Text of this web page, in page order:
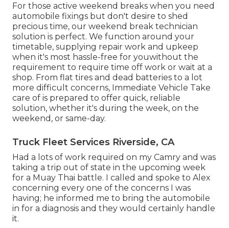
For those active weekend breaks when you need
automobile fixings but don't desire to shed
precious time, our weekend break technician
solution is perfect. We function around your
timetable, supplying repair work and upkeep
when it's most hassle-free for youwithout the
requirement to require time off work or wait at a
shop. From flat tires and dead batteries to a lot
more difficult concerns, Immediate Vehicle Take
care of is prepared to offer quick, reliable
solution, whether it's during the week, on the
weekend, or same-day.
Truck Fleet Services Riverside, CA
Had a lots of work required on my Camry and was
taking a trip out of state in the upcoming week
for a Muay Thai battle. I called and spoke to Alex
concerning every one of the concerns I was
having; he informed me to bring the automobile
in for a diagnosis and they would certainly handle
it.